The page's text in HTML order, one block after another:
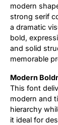
modern
strong serif
a dramatic
bold,
and solid
memorable
Modern
This font
modern and
hierarchy
it ideal for